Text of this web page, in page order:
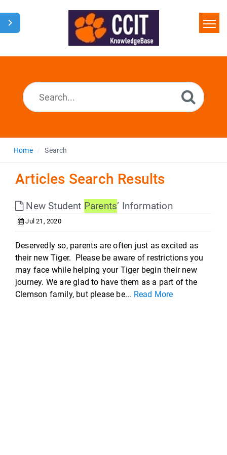
Home
Home Search
Articles Search Results
New Student Parents’ Information
Jul 21, 2020
Deservedly so, parents are often just as excited as
their new Tiger. Please be aware of restrictions you
may face while helping your Tiger begin their new
journey. We are glad to have them as a part of the
Clemson family, but please be... Read More